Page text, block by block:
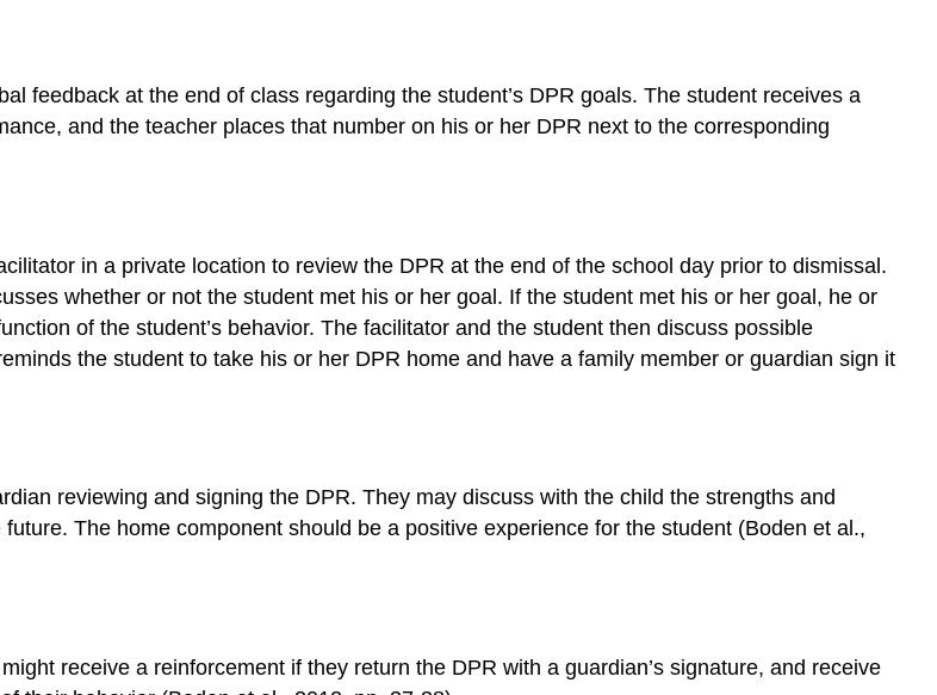
feedback at the end of class regarding the student’s DPR goals. The student receives a
and the teacher places that number on his or her DPR next to the corresponding
in a private location to review the DPR at the end of the school day prior to dismissal.
whether or not the student met his or her goal. If the student met his or her goal, he or
of the student’s behavior. The facilitator and the student then discuss possible
the student to take his or her DPR home and have a family member or guardian sign it
reviewing and signing the DPR. They may discuss with the child the strengths and
The home component should be a positive experience for the student (Boden et al.,
receive a reinforcement if they return the DPR with a guardian’s signature, and receive